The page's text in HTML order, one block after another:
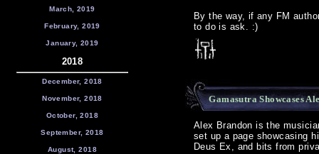
March, 2019
February, 2019
January, 2019
2018
December, 2018
November, 2018
October, 2018
September, 2018
August, 2018
By the way, if any FM
to do is ask. :)
Gamasutra Showcases
Alex Brandon is the
set up a page showcasing
Deus Ex, and bits from